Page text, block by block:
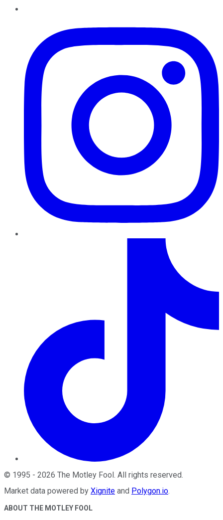
© 1995 - 2026 The Motley Fool. All rights reserved.
Market data powered by Xignite and Polygon.io.
ABOUT THE MOTLEY FOOL